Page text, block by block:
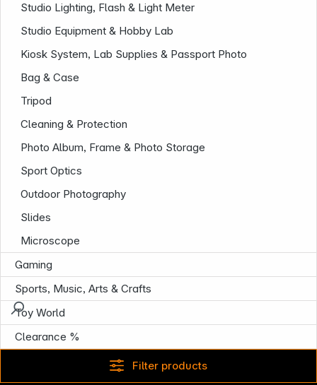
Studio Lighting, Flash & Light Meter
Studio Equipment & Hobby Lab
Kiosk System, Lab Supplies & Passport Photo
Bag & Case
Tripod
Cleaning & Protection
Photo Album, Frame & Photo Storage
Sport Optics
Outdoor Photography
Slides
Microscope
Gaming
Sports, Music, Arts & Crafts
Toy World
Clearance %
Filter products